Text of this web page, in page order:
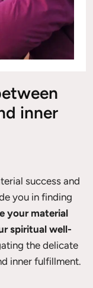
inner
success and
you in finding
your material
spiritual well-
the delicate
inner fulfillment.